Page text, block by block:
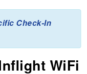
Check-In
WiFi